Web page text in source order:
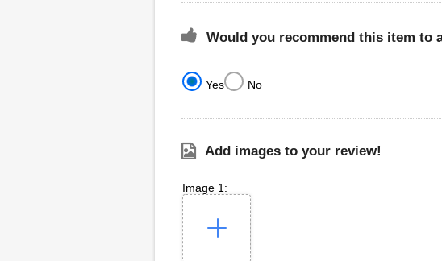
Would you recommend this item to
Yes No
Add images to your review!
Image 1: